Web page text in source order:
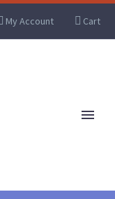
My Account Cart